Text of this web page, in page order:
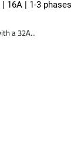
16A | 1-3 phases
a 32A...